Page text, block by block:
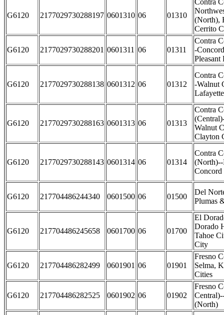
G6120 2177029730288197 0601310 06 01310
Contra
(North),
Cerrito
G6120 2177029730288201 0601311 06 01311
Contra
-
G6120 2177029730288138 0601312 06 01312
Contra
-Walnut
G6120 2177029730288163 0601313 06 01313
Contra
Walnut
Clayton
G6120 2177029730288143 0601314 06 01314
Contra
G6120 217704486244340 0601500 06 01500
Del
Plumas
G6120 217704486245658 0601700 06 01700
El
Dorado
Tahoe
City
G6120 217704486282499 0601901 06 01901
Fresno
Selma,
Cities
G6120 217704486282525 0601902 06 01902
Fresno
(North)